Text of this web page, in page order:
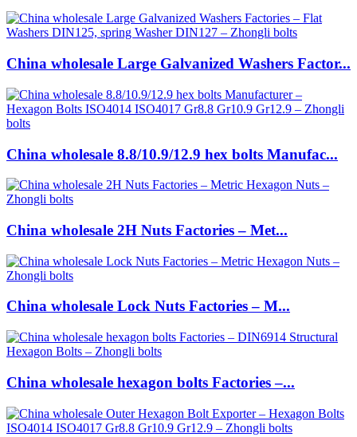
China wholesale Large Galvanized Washers Factor...
China wholesale 8.8/10.9/12.9 hex bolts Manufac...
China wholesale 2H Nuts Factories – Met...
China wholesale Lock Nuts Factories – M...
China wholesale hexagon bolts Factories –...